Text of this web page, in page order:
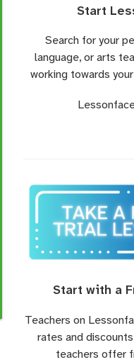
Start
Search for your
language, or arts
working towards
Start with a
Teachers on
rates and
teachers offer